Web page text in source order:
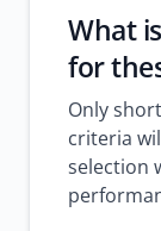
What
for
Only
criteria
selection